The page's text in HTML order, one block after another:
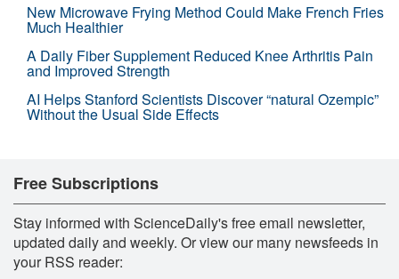
New Microwave Frying Method Could Make French Fries
Much Healthier
A Daily Fiber Supplement Reduced Knee Arthritis Pain
and Improved Strength
AI Helps Stanford Scientists Discover “natural Ozempic”
Without the Usual Side Effects
Free Subscriptions
Stay informed with ScienceDaily's free email newsletter,
updated daily and weekly. Or view our many newsfeeds in
your RSS reader: